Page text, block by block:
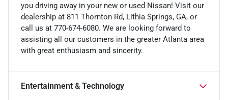
you driving away in your new or used Nissan! Visit our
dealership at 811 Thornton Rd, Lithia Springs, GA, or
call us at 770-674-6080. We are looking forward to
assisting all our customers in the greater Atlanta area
with great enthusiasm and sincerity.
Entertainment & Technology